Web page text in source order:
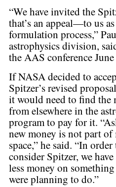
“We have invited the
that’s an appeal—to us
formulation process,”
astrophysics division,
the AAS conference
If NASA decided to
Spitzer’s revised
it would need to find the
from elsewhere in the
program to pay for it.
new money is not part of
space,” he said. “In order
consider Spitzer, we
less money on
were planning to do.”